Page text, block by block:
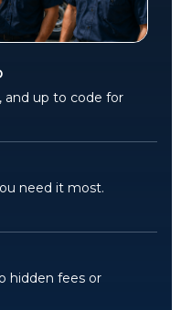
and up to code for
need it most.
hidden fees or